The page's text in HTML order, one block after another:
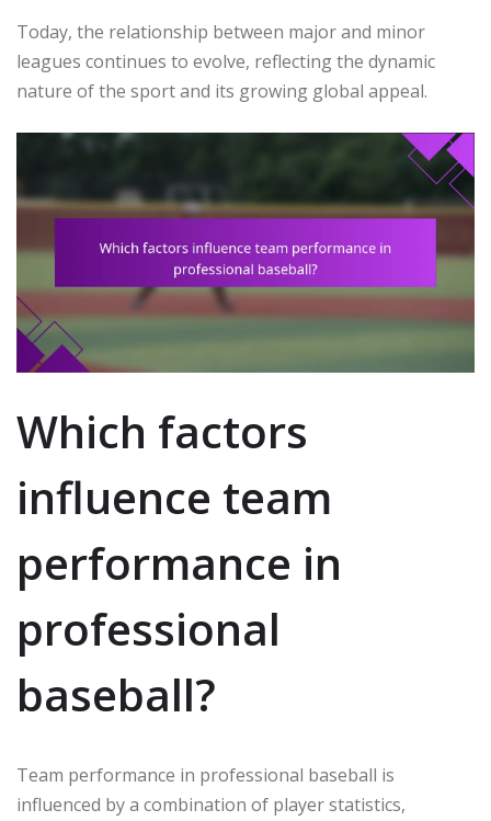
Today, the relationship between major and minor
leagues continues to evolve, reflecting the dynamic
nature of the sport and its growing global appeal.
Which factors
influence team
performance in
professional
baseball?
Team performance in professional baseball is
influenced by a combination of player statistics,